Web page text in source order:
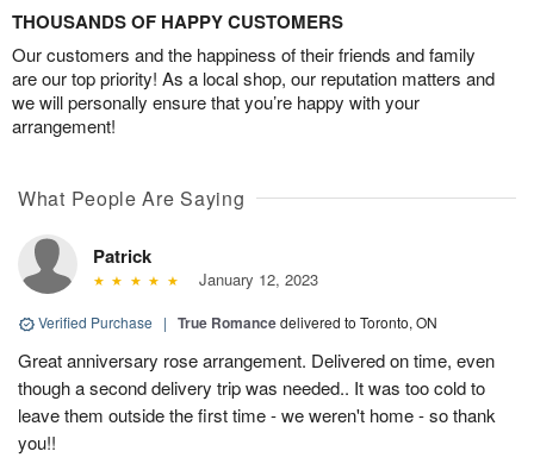
THOUSANDS OF HAPPY CUSTOMERS
Our customers and the happiness of their friends and family
are our top priority! As a local shop, our reputation matters and
we will personally ensure that you’re happy with your
arrangement!
What People Are Saying
Patrick
January 12, 2023
Verified Purchase | True Romancedelivered to Toronto, ON
Great anniversary rose arrangement. Delivered on time, even
though a second delivery trip was needed.. It was too cold to
leave them outside the first time - we weren't home - so thank
you!!